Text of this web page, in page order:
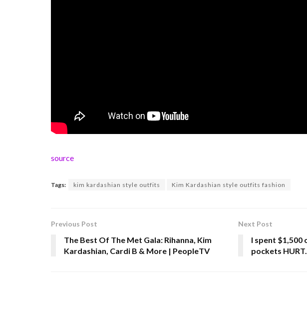
source
Tags: kim kardashian style outfits Kim Kardashian style outfits fashion
Previous Post
The Best Of The Met Gala: Rihanna, Kim
Kardashian, Cardi B & More | PeopleTV
Next Post
I spent $1,500
pockets HURT.